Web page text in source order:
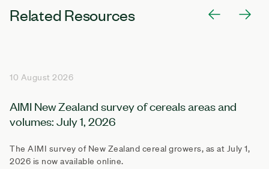
Related Resources
10 August 2026
AIMI New Zealand survey of cereals areas and
volumes: July 1, 2026
The AIMI survey of New Zealand cereal growers, as at July 1,
2026 is now available online.